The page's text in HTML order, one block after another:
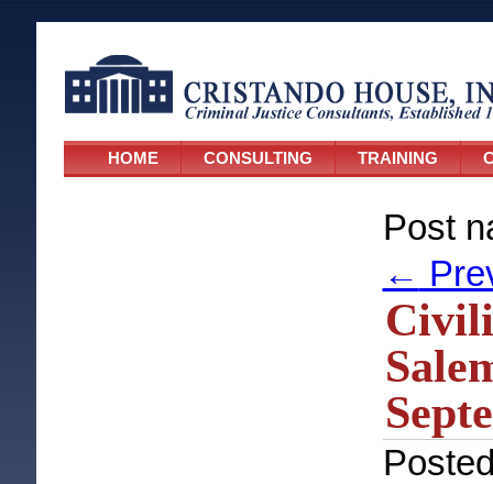
HOME CONSULTING TRAINING
Post
←